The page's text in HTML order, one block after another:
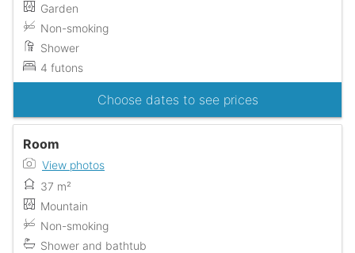
Garden
Non-smoking
Shower
4 futons
Choose dates to see prices
Room
View photos
37 m²
Mountain
Non-smoking
Shower and bathtub